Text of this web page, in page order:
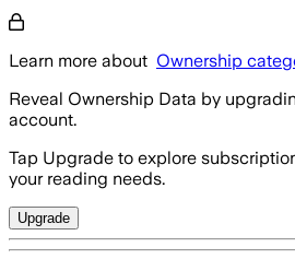
Learn more about Ownership
Reveal Ownership Data by
account.
Tap Upgrade to explore
your reading needs.
Upgrade